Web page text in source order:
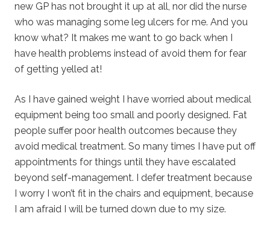
new GP has not brought it up at all, nor did the nurse
who was managing some leg ulcers for me. And you
know what? It makes me want to go back when I
have health problems instead of avoid them for fear
of getting yelled at!
As I have gained weight I have worried about medical
equipment being too small and poorly designed. Fat
people suffer poor health outcomes because they
avoid medical treatment. So many times I have put off
appointments for things until they have escalated
beyond self-management. I defer treatment because
I worry I won’t fit in the chairs and equipment, because
I am afraid I will be turned down due to my size.